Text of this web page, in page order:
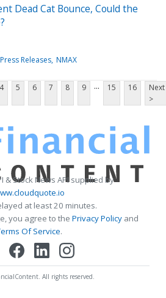
Dead Cat Bounce, Could the
Releases NMAX
4 5 6 7 8 9 ... 15 16
Next
>
& Stock News API supplied by
at least 20 minutes.
you agree to the Privacy Policy and
Of Service.
All rights reserved.